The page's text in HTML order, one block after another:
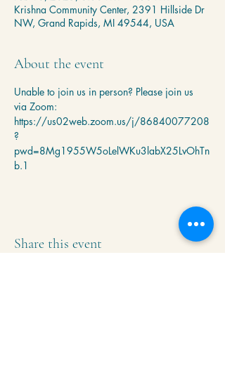
Krishna Community Center, 2391 Hillside Dr
NW, Grand Rapids, MI 49544, USA
About the event
Unable to join us in person? Please join us
via Zoom:
https://us02web.zoom.us/j/86840077208
?
pwd=8Mg1955W5oLelWKu3labX25LvOhTn
b.1
Share this event